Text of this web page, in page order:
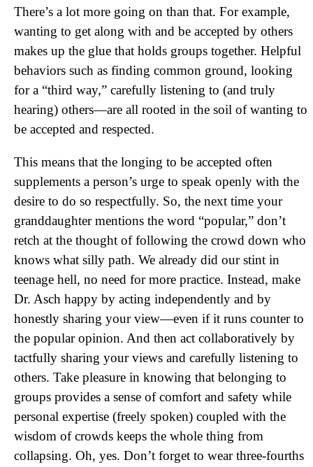
There’s a lot more going on than that. For example,
wanting to get along with and be accepted by others
makes up the glue that holds groups together. Helpful
behaviors such as finding common ground, looking
for a “third way,” carefully listening to (and truly
hearing) others—are all rooted in the soil of wanting to
be accepted and respected.
This means that the longing to be accepted often
supplements a person’s urge to speak openly with the
desire to do so respectfully. So, the next time your
granddaughter mentions the word “popular,” don’t
retch at the thought of following the crowd down who
knows what silly path. We already did our stint in
teenage hell, no need for more practice. Instead, make
Dr. Asch happy by acting independently and by
honestly sharing your view—even if it runs counter to
the popular opinion. And then act collaboratively by
tactfully sharing your views and carefully listening to
others. Take pleasure in knowing that belonging to
groups provides a sense of comfort and safety while
personal expertise (freely spoken) coupled with the
wisdom of crowds keeps the whole thing from
collapsing. Oh, yes. Don’t forget to wear three-fourths